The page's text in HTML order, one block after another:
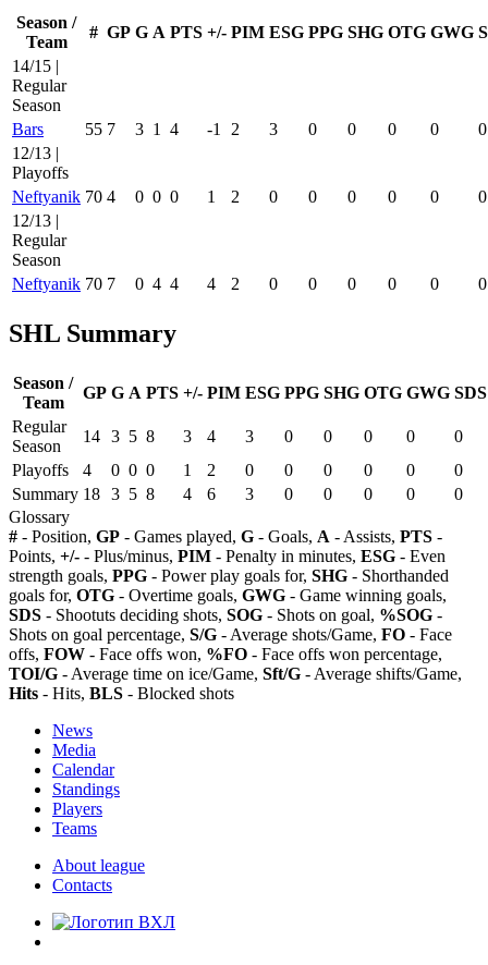
Season /
Team
# GP G A PTS +/- PIM ESG PPG SHG OTG GWG
14/15 |
Regular
Season
Bars
55 7 3 1 4 -1 2 3 0 0 0 0
0
12/13 |
Playoffs
Neftyanik 70 4 0 0 0 1 2 0 0 0 0 0
0
12/13 |
Regular
Season
Neftyanik 70 7 0 4 4 4 2 0 0 0 0 0 0
SHL Summary
Season /
Team
GP G A PTS +/- PIM ESG PPG SHG OTG GWG SDS
Regular
Season
14 3 5 8 3 4 3 0 0 0 0
0
Playoffs
4 0 0 0 1 2 0 0 0 0 0
0
Summary 18 3 5 8 4 6 3 0 0 0 0
0
Glossary
# - Position, GP - Games played, G - Goals, A - Assists, PTS -
Points, +/- - Plus/minus, PIM - Penalty in minutes, ESG - Even
strength goals, PPG - Power play goals for, SHG - Shorthanded
goals for, OTG - Overtime goals, GWG - Game winning goals,
SDS - Shootuts deciding shots, SOG - Shots on goal, %SOG -
Shots on goal percentage, S/G - Average shots/Game, FO - Face
offs, FOW - Face offs won, %FO - Face offs won percentage,
TOI/G - Average time on ice/Game, Sft/G - Average shifts/Game,
Hits - Hits, BLS - Blocked shots
News
Media
Calendar
Standings
Players
Teams
About league
Contacts